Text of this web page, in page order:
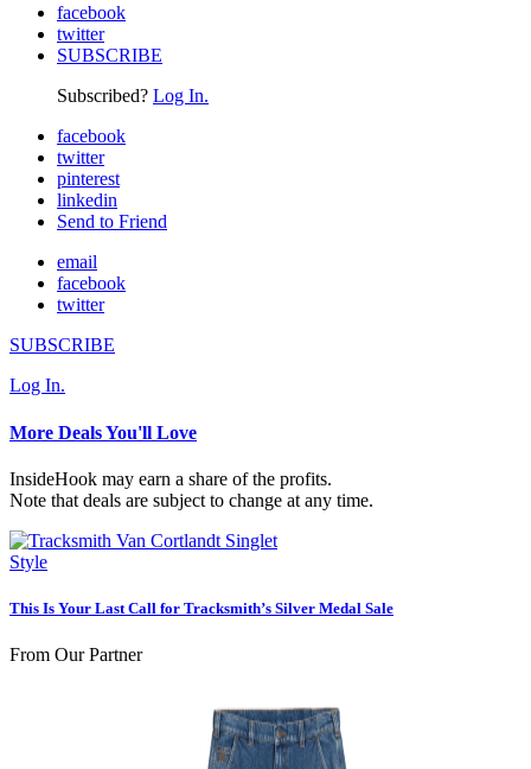
facebook
twitter
SUBSCRIBE
Subscribed? Log In.
facebook
twitter
pinterest
linkedin
Send to Friend
email
facebook
twitter
SUBSCRIBE
Log In.
More Deals You'll Love
InsideHook may earn a share of the profits.
Note that deals are subject to change at any time.
Style
This Is Your Last Call for Tracksmith’s Silver Medal Sale
From Our Partner